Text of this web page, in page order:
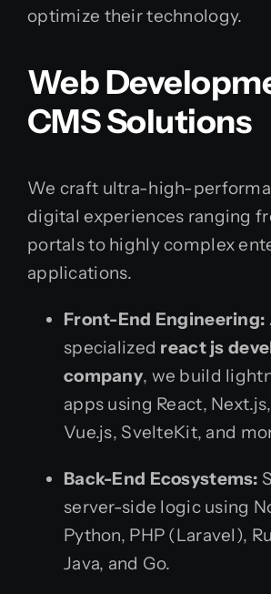
optimize their technology.
Web
CMS Solutions
We craft ultra-high-
digital experiences ranging
portals to highly complex
applications.
Front-End Engineering:
specialized react js
company, we build
apps using React,
Vue.js, SvelteKit, and
Back-End Ecosystems:
server-side logic using
Python, PHP (Laravel),
Java, and Go.